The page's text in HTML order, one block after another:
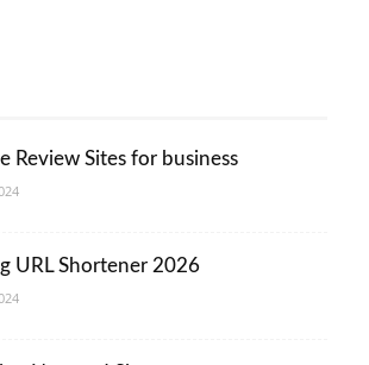
Review Sites for business
URL Shortener 2026